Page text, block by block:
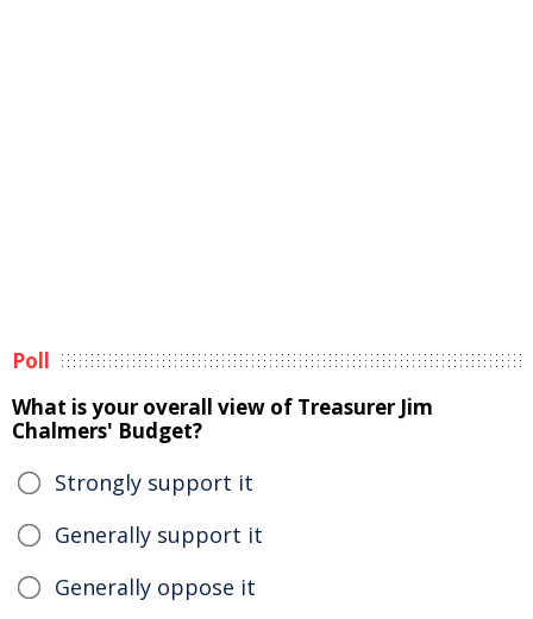
Poll
What is your overall view of Treasurer Jim
Chalmers' Budget?
Strongly support it
Generally support it
Generally oppose it